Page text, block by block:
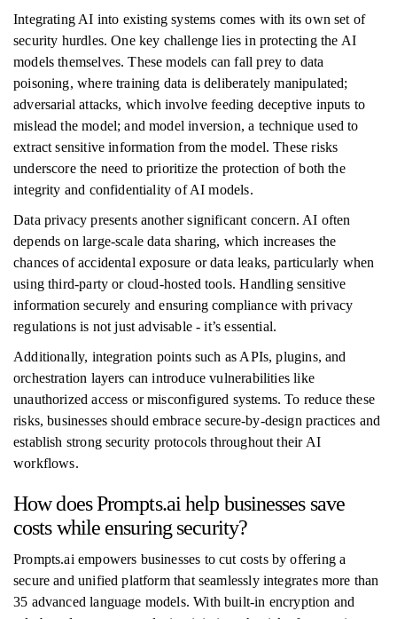
Integrating AI into existing systems comes with its own set of
security hurdles. One key challenge lies in protecting the AI
models themselves. These models can fall prey to data
poisoning, where training data is deliberately manipulated;
adversarial attacks, which involve feeding deceptive inputs to
mislead the model; and model inversion, a technique used to
extract sensitive information from the model. These risks
underscore the need to prioritize the protection of both the
integrity and confidentiality of AI models.
Data privacy presents another significant concern. AI often
depends on large-scale data sharing, which increases the
chances of accidental exposure or data leaks, particularly when
using third-party or cloud-hosted tools. Handling sensitive
information securely and ensuring compliance with privacy
regulations is not just advisable - it’s essential.
Additionally, integration points such as APIs, plugins, and
orchestration layers can introduce vulnerabilities like
unauthorized access or misconfigured systems. To reduce these
risks, businesses should embrace secure-by-design practices and
establish strong security protocols throughout their AI
workflows.
How does Prompts.ai help businesses save
costs while ensuring security?
Prompts.ai empowers businesses to cut costs by offering a
secure and unified platform that seamlessly integrates more than
35 advanced language models. With built-in encryption and